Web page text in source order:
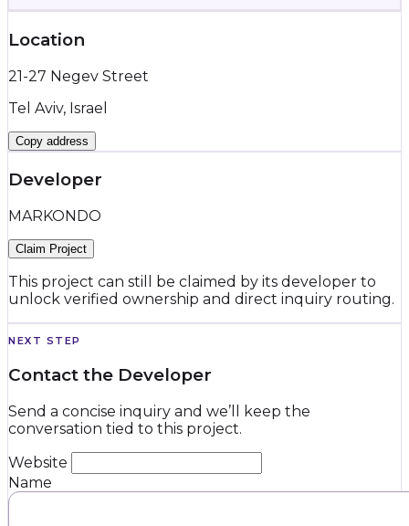
Location
21-27 Negev Street
Tel Aviv, Israel
Copy address
Developer
MARKONDO
Claim Project
This project can still be claimed by its developer to
unlock verified ownership and direct inquiry routing.
NEXT STEP
Contact the Developer
Send a concise inquiry and we’ll keep the
conversation tied to this project.
Website
Name